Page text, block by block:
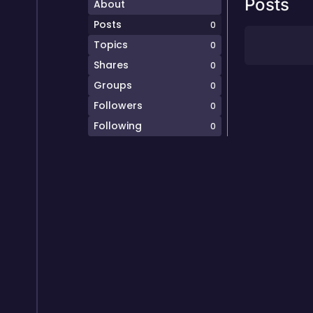
About
Posts
0
Topics 0
Shares 0
Groups 0
Followers 0
Following 0
Posts